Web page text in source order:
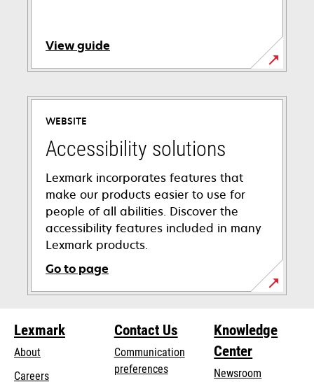
View guide
WEBSITE
Accessibility solutions
Lexmark incorporates features that
make our products easier to use for
people of all abilities. Discover the
accessibility features included in many
Lexmark products.
Go to page
opens
a
new
Lexmark
About
Careers
Contact Us
Communication
preferences
Knowledge
Center
Newsroom